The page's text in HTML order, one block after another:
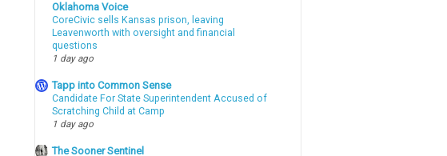
Oklahoma Voice
CoreCivic sells Kansas prison, leaving
Leavenworth with oversight and financial
questions
1 day ago
Tapp into Common Sense
Candidate For State Superintendent Accused of
Scratching Child at Camp
1 day ago
The Sooner Sentinel